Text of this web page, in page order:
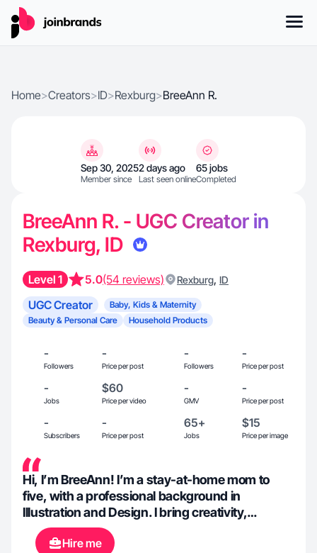
Home>Creators>ID>Rexburg>BreeAnn R.
Sep 30, 2025
Member since
2 days ago
Last seen online
65 jobs
Completed
BreeAnn R. - UGC Creator in
Rexburg, ID
Level 1 5.0(54 reviews) Rexburg, ID
UGC Creator
Baby, Kids & Maternity
Beauty & Personal Care
Household Products
-
Followers
-
Price per post
-
Followers
-
Price per post
-
Jobs
$60
Price per video
-
GMV
-
Price per post
-
Subscribers
-
Price per post
65+
Jobs
$15
Price per image
Hi, I’m BreeAnn! I’m a stay-at-home mom to
five, with a professional background in
Illustration and Design. I bring creativity,
authenticity, and a passion for visual storytelling
to everything I do. I love exploring new products,
Hire me